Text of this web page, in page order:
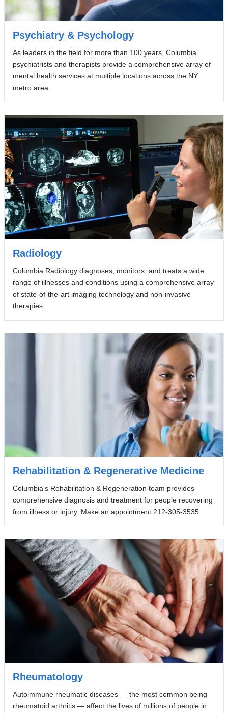
Psychiatry & Psychology
As leaders in the field for more than 100 years, Columbia
psychiatrists and therapists provide a comprehensive array of
mental health services at multiple locations across the NY
metro area.
Radiology
Columbia Radiology diagnoses, monitors, and treats a wide
range of illnesses and conditions using a comprehensive array
of state-of-the-art imaging technology and non-invasive
therapies.
Rehabilitation & Regenerative Medicine
Columbia's Rehabilitation & Regeneration team provides
comprehensive diagnosis and treatment for people recovering
from illness or injury. Make an appointment 212-305-3535.
Rheumatology
Autoimmune rheumatic diseases — the most common being
rheumatoid arthritis — affect the lives of millions of people in